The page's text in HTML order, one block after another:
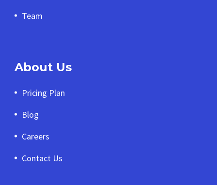
Team
About Us
Pricing Plan
Blog
Careers
Contact Us